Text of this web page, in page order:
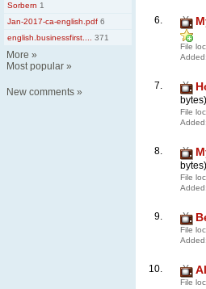
Sorbern 1
Jan-2017-ca-english.pdf 6
english.businessfirst....
371
More »
Most popular »
New comments »
6.
File
Added:
7.
bytes)
File
Added:
8.
bytes)
File
Added:
9.
File
Added:
10.
File